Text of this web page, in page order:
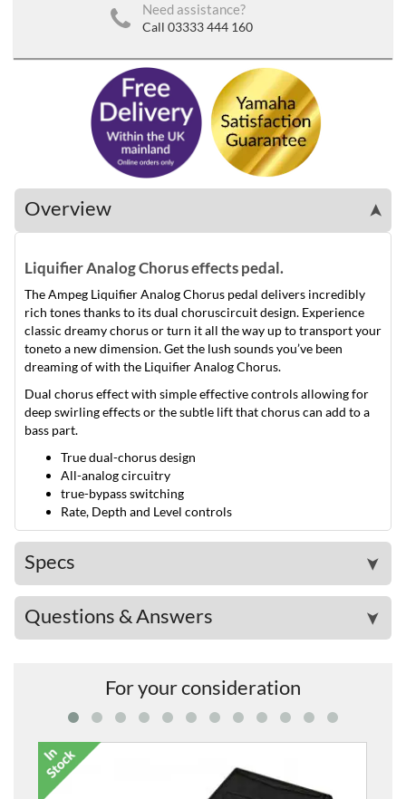
Need assistance?
Call 03333 444 160
Overview ➤
Liquifier Analog Chorus effects pedal.
The Ampeg Liquifier Analog Chorus pedal delivers incredibly
rich tones thanks to its dual choruscircuit design. Experience
classic dreamy chorus or turn it all the way up to transport your
toneto a new dimension. Get the lush sounds you’ve been
dreaming of with the Liquifier Analog Chorus.
Dual chorus effect with simple effective controls allowing for
deep swirling effects or the subtle lift that chorus can add to a
bass part.
True dual-chorus design
All-analog circuitry
true-bypass switching
Rate, Depth and Level controls
Specs ➤
Questions & Answers ➤
For your consideration